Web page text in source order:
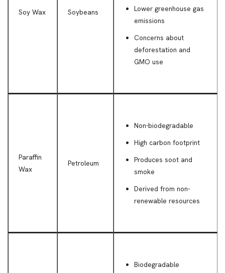
Soy Wax Soybeans
Lower greenhouse gas
emissions
Concerns about
deforestation and
GMO use
Paraffin
Wax
Petroleum
Non-biodegradable
High carbon footprint
Produces soot and
smoke
Derived from non-
renewable resources
Biodegradable